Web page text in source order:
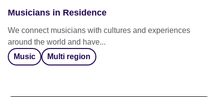
Musicians in Residence
We connect musicians with cultures and experiences
around the world and have...
Music
Multi region